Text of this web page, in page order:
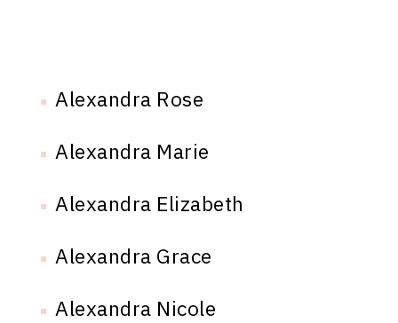
Alexandra Rose
Alexandra Marie
Alexandra Elizabeth
Alexandra Grace
Alexandra Nicole